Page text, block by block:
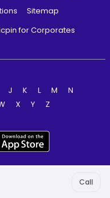
Call
Sitemap
for Corporates
J K L M
N
X Y
Z